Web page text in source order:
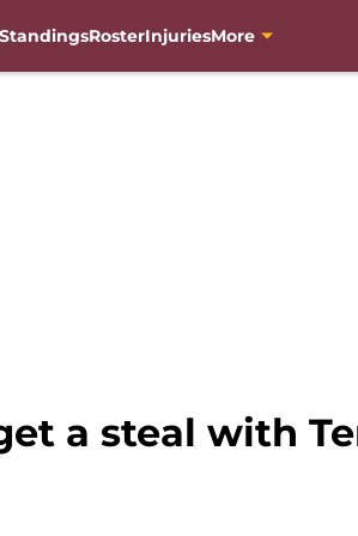
RosterInjuriesMore
a steal with